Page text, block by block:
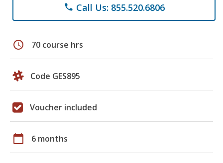
phone Call Us: 855.520.6806
schedule 70 course hrs
Code GES895
Voucher included
calendar_today 6 months